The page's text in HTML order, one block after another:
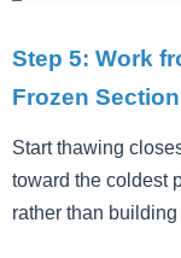
Step 5: Work
Frozen Section
Start thawing
toward the coldest
rather than